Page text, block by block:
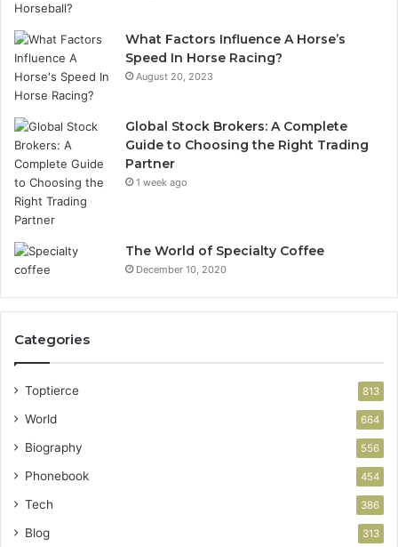
What Factors Influence A Horse’s
Speed In Horse Racing?
August 20, 2023
Global Stock Brokers: A Complete
Guide to Choosing the Right Trading
Partner
1 week ago
The World of Specialty Coffee
December 10, 2020
Categories
Toptierce 813
World 664
Biography 556
Phonebook 454
Tech 386
Blog 313